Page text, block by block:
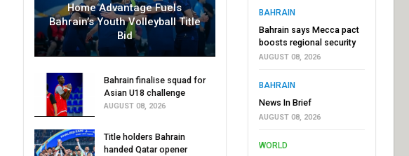
Home Advantage Fuels
Bahrain’s Youth Volleyball Title
Bid
Bahrain finalise squad for
Asian U18 challenge
AUGUST 08, 2026
Title holders Bahrain
handed Qatar opener
BAHRAIN
Bahrain says Mecca pact
boosts regional security
AUGUST 08, 2026
BAHRAIN
News In Brief
AUGUST 08, 2026
WORLD